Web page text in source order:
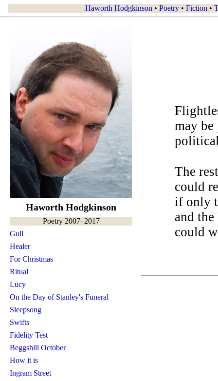
Haworth Hodgkinson • Poetry • Fiction •
Haworth Hodgkinson
Poetry 2007–2017
Gull
Healer
For Christmas
Ritual
Lucy
On the Day of Stanley's Funeral
Sleepsong
Swifts
Fidelity Test
Beggshill October
How it is
Ingram Street
may be
The
could
if only
and
could